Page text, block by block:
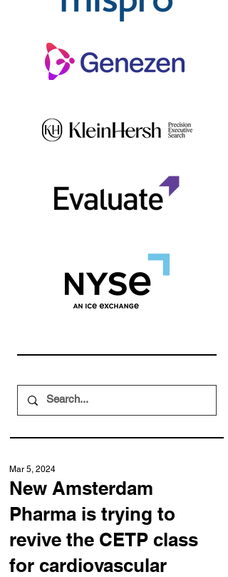
New Amsterdam
Pharma is trying to
revive the CETP class
for cardiovascular
Mar 5, 2024